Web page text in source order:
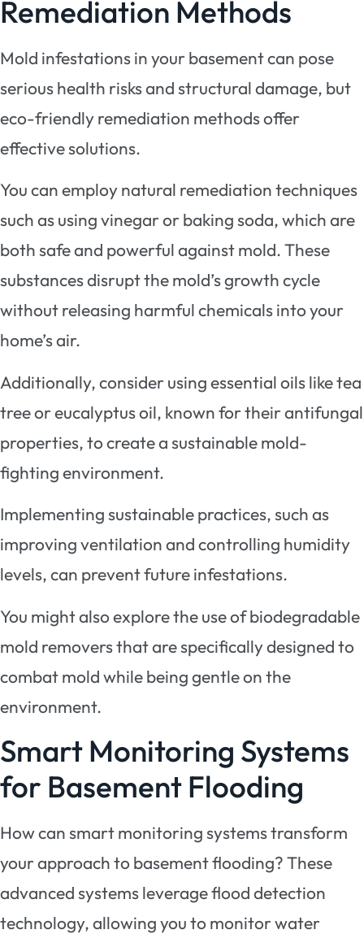
Remediation Methods
Mold infestations in your basement can pose
serious health risks and structural damage, but
eco-friendly remediation methods offer
effective solutions.
You can employ natural remediation techniques
such as using vinegar or baking soda, which are
both safe and powerful against mold. These
substances disrupt the mold’s growth cycle
without releasing harmful chemicals into your
home’s air.
Additionally, consider using essential oils like tea
tree or eucalyptus oil, known for their antifungal
properties, to create a sustainable mold-
fighting environment.
Implementing sustainable practices, such as
improving ventilation and controlling humidity
levels, can prevent future infestations.
You might also explore the use of biodegradable
mold removers that are specifically designed to
combat mold while being gentle on the
environment.
Smart Monitoring Systems
for Basement Flooding
How can smart monitoring systems transform
your approach to basement flooding? These
advanced systems leverage flood detection
technology, allowing you to monitor water